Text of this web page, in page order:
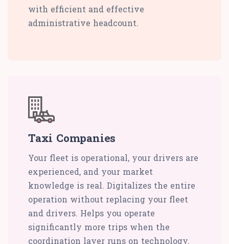
with efficient and effective
administrative headcount.
Taxi Companies
Your fleet is operational, your drivers are
experienced, and your market
knowledge is real. Digitalizes the entire
operation without replacing your fleet
and drivers. Helps you operate
significantly more trips when the
coordination layer runs on technology.